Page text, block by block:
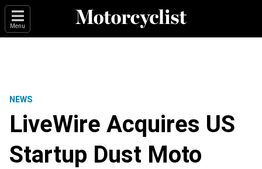
Menu
NEWS
LiveWire Acquires US
Startup Dust Moto